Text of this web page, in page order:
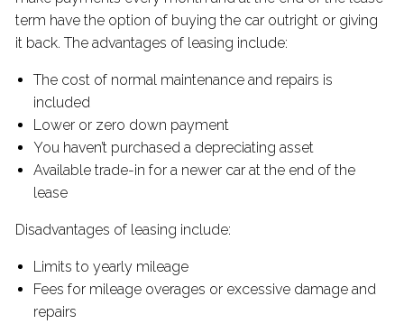
term have the option of buying the car outright or giving
it back. The advantages of leasing include:
The cost of normal maintenance and repairs is
included
Lower or zero down payment
You haven’t purchased a depreciating asset
Available trade-in for a newer car at the end of the
lease
Disadvantages of leasing include:
Limits to yearly mileage
Fees for mileage overages or excessive damage and
repairs